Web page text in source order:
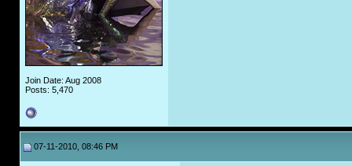
Join Date: Aug 2008
Posts: 5,470
07-11-2010, 08:46 PM